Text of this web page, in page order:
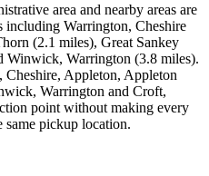
area and nearby areas are
including Warrington, Cheshire
(2.1 miles), Great Sankey
Winwick, Warrington (3.8 miles).
Cheshire, Appleton, Appleton
Warrington and Croft,
point without making every
same pickup location.